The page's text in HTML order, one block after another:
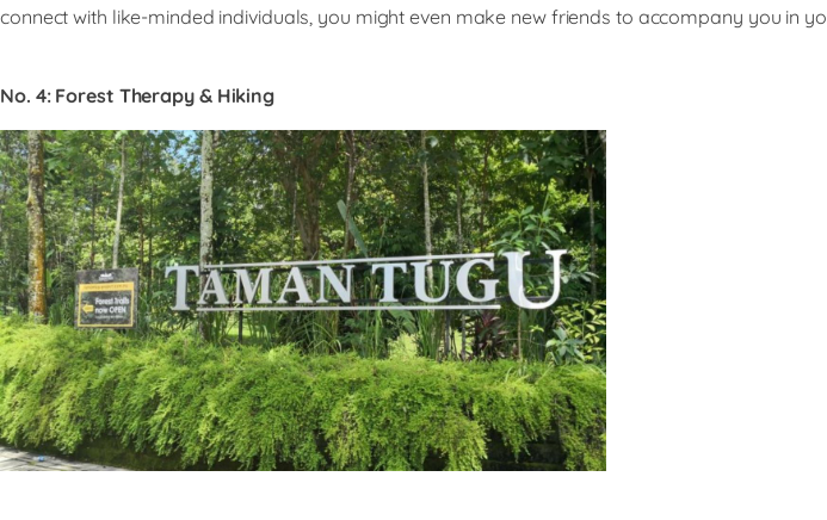
connect with like-minded individuals, you might even make new friends to accompany you in
No. 4: Forest Therapy & Hiking